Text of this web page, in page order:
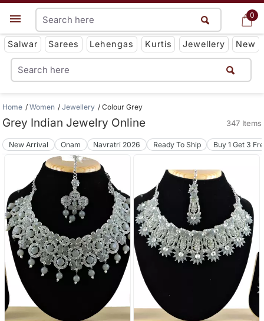
0
Get App
Salwar Sarees Lehengas Kurtis Jewellery New
0
Home Women Jewellery Colour Grey
Grey Indian Jewelry Online 347 Items
New Arrival Onam Navratri 2026 Ready To Ship Buy 1 Get 3